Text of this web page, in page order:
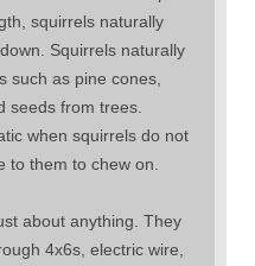
squirrels naturally
Squirrels naturally
such as pine cones,
seeds from trees.
when squirrels do not
to them to chew on.
about anything. They
4x6s, electric wire,